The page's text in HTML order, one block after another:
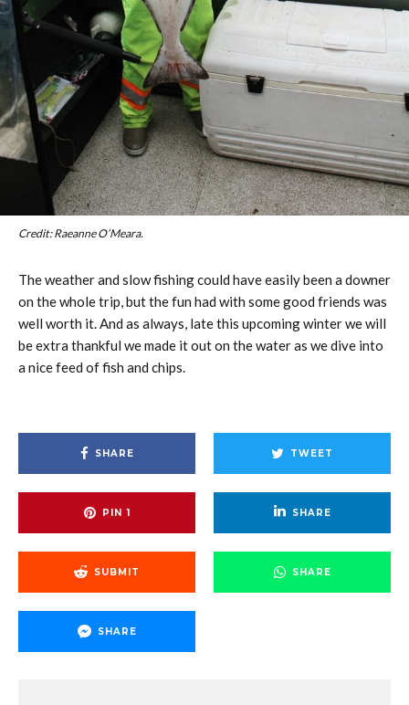
Credit: Raeanne O’Meara.
The weather and slow fishing could have easily been a downer
on the whole trip, but the fun had with some good friends was
well worth it. And as always, late this upcoming winter we will
be extra thankful we made it out on the water as we dive into
a nice feed of fish and chips.
SHARE TWEET
PIN 1 SHARE
SUBMIT SHARE
SHARE